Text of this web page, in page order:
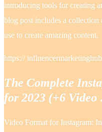
introducing tools for creating
blog post includes a collection
use to create amazing content.
https://
The Complete
for 2023 (+6
Video Format for Instagram: